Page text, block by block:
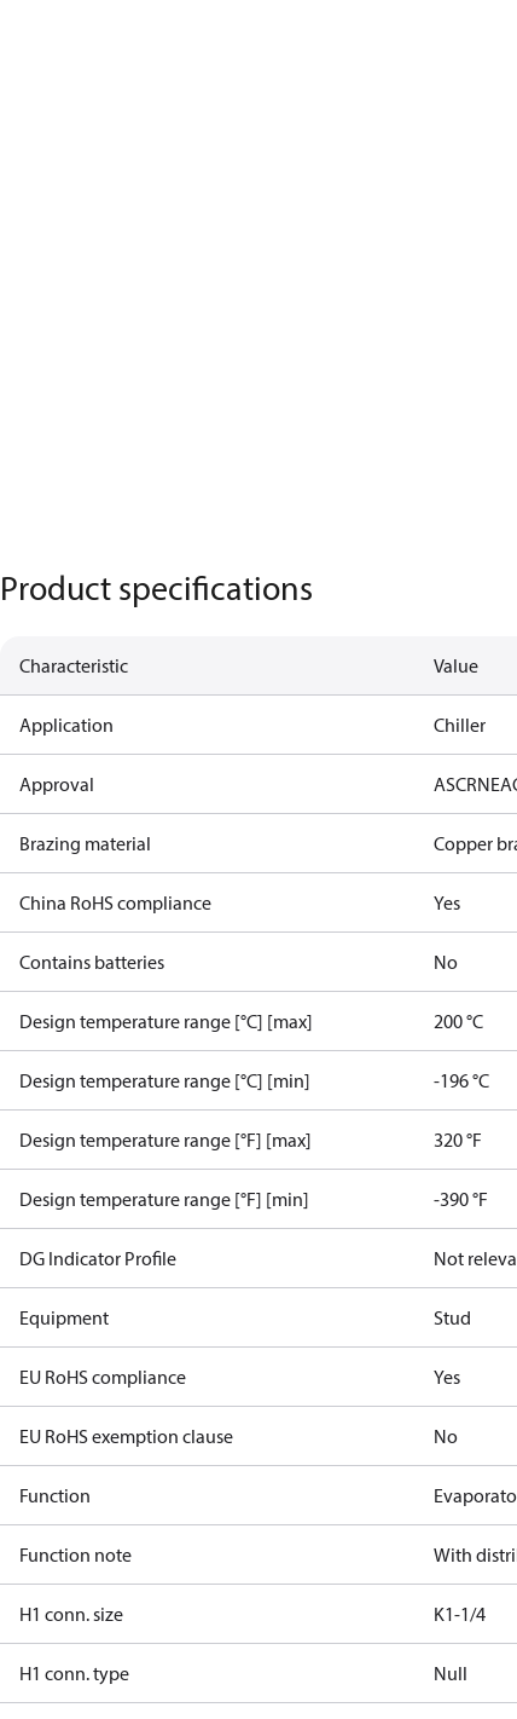
Product specifications
Characteristic Value
Application Chiller
Approval ASCRN
Brazing material Copper
China RoHS compliance Yes
Contains batteries No
Design temperature range [°C] [max] 200 °C
Design temperature range [°C] [min] -196 °C
Design temperature range [°F] [max] 320 °F
Design temperature range [°F] [min] -390 °F
DG Indicator Profile Not
Equipment Stud
EU RoHS compliance Yes
EU RoHS exemption clause No
Function
Function note With
H1 conn. size K1-1/4
H1 conn. type Null